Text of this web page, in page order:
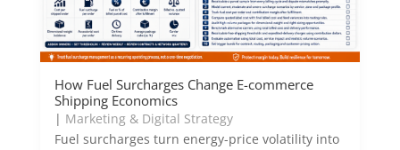
How Fuel Surcharges Change E-commerce
Shipping Economics
| Marketing & Digital Strategy
Fuel surcharges turn energy-price volatility into